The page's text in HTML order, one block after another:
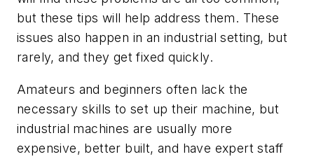
but these tips will help address them. These
issues also happen in an industrial setting, but
rarely, and they get fixed quickly.
Amateurs and beginners often lack the
necessary skills to set up their machine, but
industrial machines are usually more
expensive, better built, and have expert staff